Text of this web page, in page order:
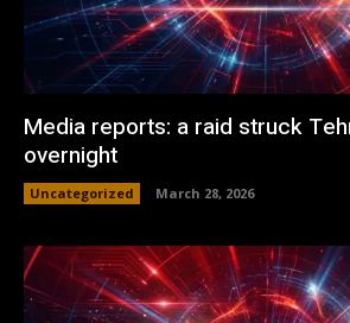
Media reports: a raid struck
overnight
Uncategorized March 28, 2026